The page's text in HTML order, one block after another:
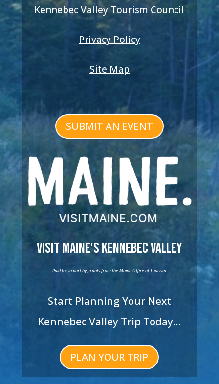
Kennebec Valley Tourism Council
Privacy Policy
Site Map
SUBMIT AN EVENT
Visit Maine's Kennebec Valley
Paid for in part by grants from the Maine Office of Tourism
Start Planning Your Next
Kennebec Valley Trip Today…
PLAN YOUR TRIP